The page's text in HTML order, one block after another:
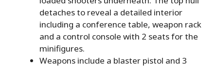
detaches to reveal a detailed interior
including a conference table, weapon rack
and a control console with 2 seats for the
minifigures.
Weapons include a blaster pistol and 3